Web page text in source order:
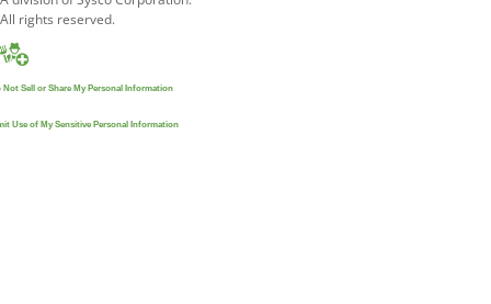
All rights reserved.
Not Sell or Share My Personal Information
Use of My Sensitive Personal Information